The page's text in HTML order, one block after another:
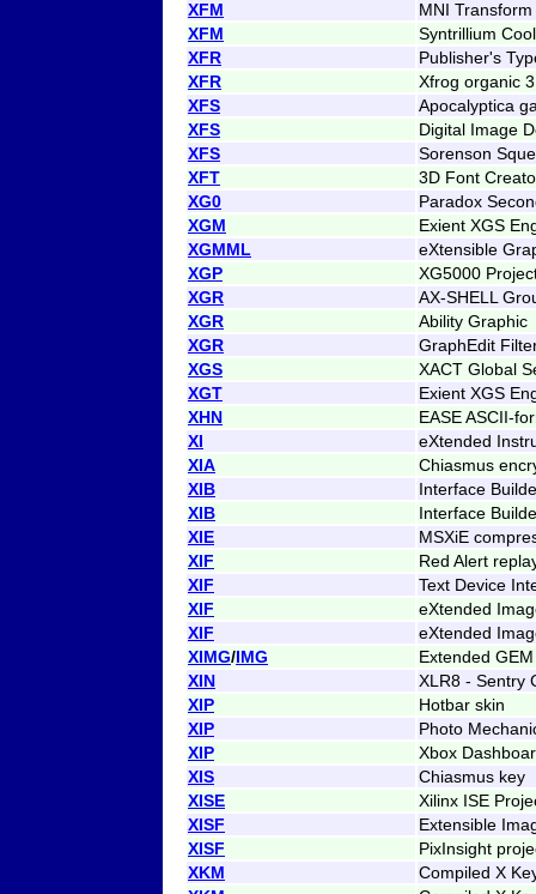
XFM
MNI
XFM
Syntrillium
XFR
Publisher's
XFR
Xfrog organic
XFS
Apocalyptica
XFS
Digital Image
XFS
Sorenson
XFT
3D Font
XG0
Paradox
XGM
Exient XGS
XGMML
eXtensible
XGP
XG5000
XGR
AX-SHELL
XGR
Ability Graphic
XGR
GraphEdit
XGS
XACT Global
XGT
Exient XGS
XHN
EASE ASCII-
XI
eXtended
XIA
Chiasmus
XIB
Interface
XIB
Interface
XIE
MSXiE
XIF
Red Alert
XIF
Text Device
XIF
eXtended
XIF
eXtended
XIMG/IMG
Extended
XIN
XLR8 - Sentry
XIP
Hotbar skin
XIP
Photo
XIP
Xbox
XIS
Chiasmus key
XISE
Xilinx ISE
XISF
Extensible
XISF
PixInsight
XKM
Compiled X